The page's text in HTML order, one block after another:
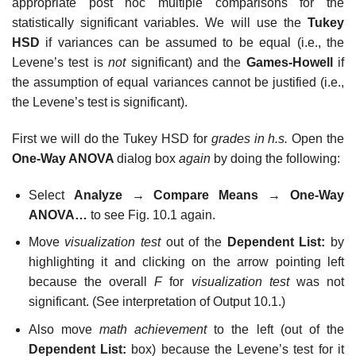
appropriate post hoc multiple comparisons for the
statistically significant variables. We will use the Tukey
HSD if variances can be assumed to be equal (i.e., the
Levene’s test isnotsignificant) and the Games-Howell if
the assumption of equal variances cannot be justified (i.e.,
the Levene’s test is significant).
First we will do the Tukey HSD for grades in h.s. Open the
One-Way ANOVA dialog box again by doing the following:
Select Analyze → Compare Means →
One-Way
ANOVA… to see Fig. 10.1 again.
Move visualization testout of the Dependent List: by
highlighting it and clicking on the arrow pointing left
because the overallFfor visualization testwas not
significant. (See interpretation of Output 10.1.)
Also movemath achievementto the left (out of the
Dependent List: box) because the Levene’s test for it